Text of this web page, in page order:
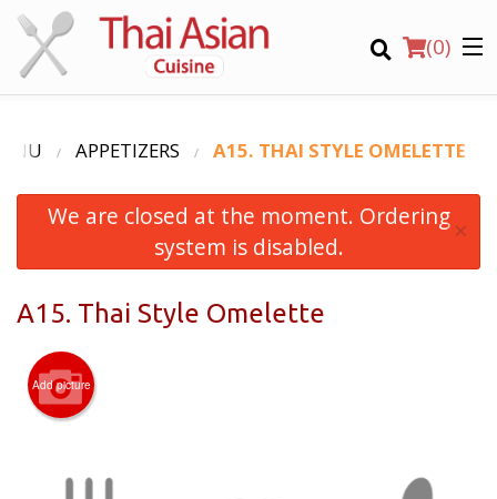
(0)
Order Online
Location
Login
Registration
APPETIZERS A15. THAI STYLE OMELETTE
We are closed at the moment. Ordering
system is disabled.
×
A15. Thai Style Omelette
Add picture